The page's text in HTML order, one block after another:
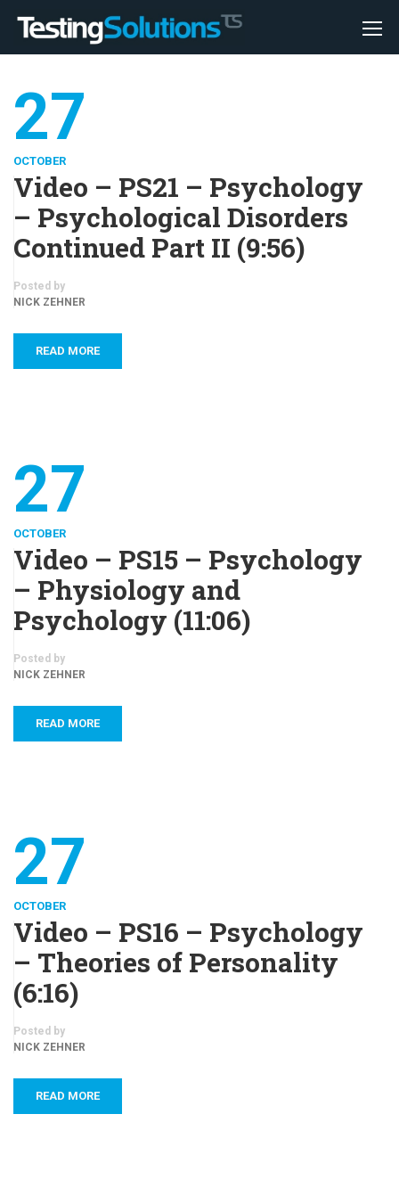
27
OCTOBER
Video – PS21 – Psychology
– Psychological Disorders
Continued Part II (9:56)
Posted by
NICK ZEHNER
READ MORE
27
OCTOBER
Video – PS15 – Psychology
– Physiology and
Psychology (11:06)
Posted by
NICK ZEHNER
READ MORE
27
OCTOBER
Video – PS16 – Psychology
– Theories of Personality
(6:16)
Posted by
NICK ZEHNER
READ MORE